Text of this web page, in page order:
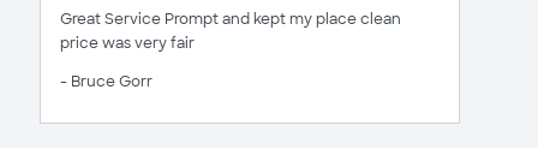
Great Service Prompt and kept my place clean
price was very fair
- Bruce Gorr